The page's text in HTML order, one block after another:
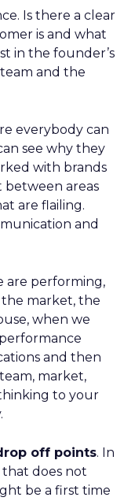
Is there a clear
is and what
in the founder’s
and the
everybody can
see why they
with brands
between areas
are flailing.
and
are performing,
the market, the
when we
and then
market,
to your
off points. In
does not
be a first time